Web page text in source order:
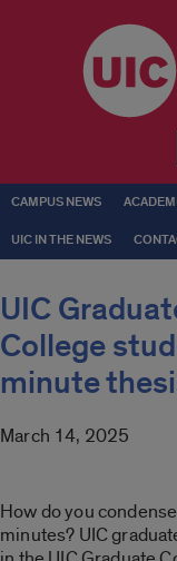
CAMPUS NEWS
UIC IN THE NEWS
UIC
College
minute
March 14, 2025
How do you
minutes? UIC